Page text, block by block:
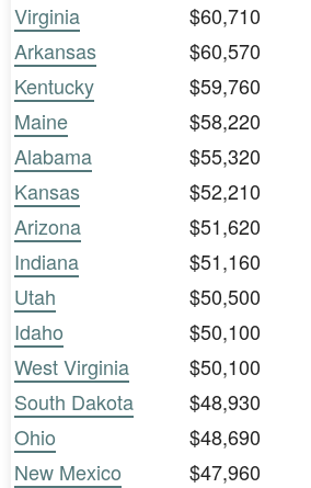
Virginia
$60,710
Arkansas
$60,570
Kentucky
$59,760
Maine
$58,220
Alabama
$55,320
Kansas
$52,210
Arizona
$51,620
Indiana
$51,160
Utah
$50,500
Idaho
$50,100
West Virginia
$50,100
South Dakota
$48,930
Ohio
$48,690
New Mexico
$47,960